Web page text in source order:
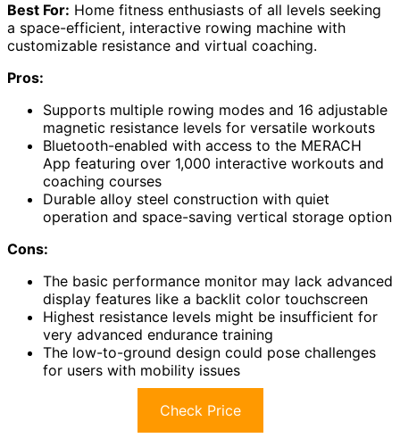
Best For: Home fitness enthusiasts of all levels seeking
a space-efficient, interactive rowing machine with
customizable resistance and virtual coaching.
Pros:
Supports multiple rowing modes and 16 adjustable
magnetic resistance levels for versatile workouts
Bluetooth-enabled with access to the MERACH
App featuring over 1,000 interactive workouts and
coaching courses
Durable alloy steel construction with quiet
operation and space-saving vertical storage option
Cons:
The basic performance monitor may lack advanced
display features like a backlit color touchscreen
Highest resistance levels might be insufficient for
very advanced endurance training
The low-to-ground design could pose challenges
for users with mobility issues
Check Price